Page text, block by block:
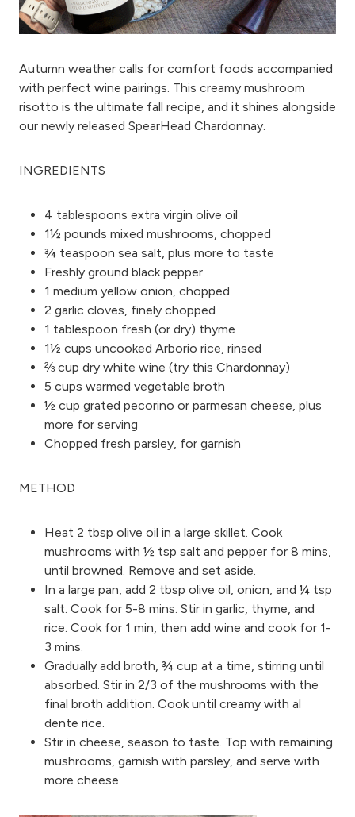
Autumn weather calls for comfort foods accompanied
with perfect wine pairings. This creamy mushroom
risotto is the ultimate fall recipe, and it shines alongside
our newly released SpearHead Chardonnay.
INGREDIENTS
4 tablespoons extra virgin olive oil
1½ pounds mixed mushrooms, chopped
¾ teaspoon sea salt, plus more to taste
Freshly ground black pepper
1 medium yellow onion, chopped
2 garlic cloves, finely chopped
1 tablespoon fresh (or dry) thyme
1½ cups uncooked Arborio rice, rinsed
⅔ cup dry white wine (try this Chardonnay)
5 cups warmed vegetable broth
½ cup grated pecorino or parmesan cheese, plus
more for serving
Chopped fresh parsley, for garnish
METHOD
Heat 2 tbsp olive oil in a large skillet. Cook
mushrooms with ½ tsp salt and pepper for 8 mins,
until browned. Remove and set aside.
In a large pan, add 2 tbsp olive oil, onion, and ¼ tsp
salt. Cook for 5-8 mins. Stir in garlic, thyme, and
rice. Cook for 1 min, then add wine and cook for 1-
3 mins.
Gradually add broth, ¾ cup at a time, stirring until
absorbed. Stir in 2/3 of the mushrooms with the
final broth addition. Cook until creamy with al
dente rice.
Stir in cheese, season to taste. Top with remaining
mushrooms, garnish with parsley, and serve with
more cheese.